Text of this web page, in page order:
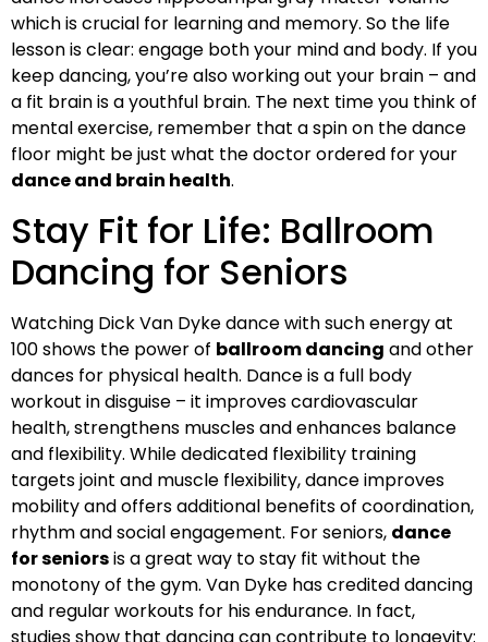
which is crucial for learning and memory. So the life
lesson is clear: engage both your mind and body. If you
keep dancing, you’re also working out your brain – and
a fit brain is a youthful brain. The next time you think of
mental exercise, remember that a spin on the dance
floor might be just what the doctor ordered for your
dance and brain health.
Stay Fit for Life: Ballroom
Dancing for Seniors
Watching Dick Van Dyke dance with such energy at
100 shows the power of ballroom dancing and other
dances for physical health. Dance is a full body
workout in disguise – it improves cardiovascular
health, strengthens muscles and enhances balance
and flexibility. While dedicated flexibility training
targets joint and muscle flexibility, dance improves
mobility and offers additional benefits of coordination,
rhythm and social engagement. For seniors, dance
for seniorsis a great way to stay fit without the
monotony of the gym. Van Dyke has credited dancing
and regular workouts for his endurance. In fact,
studies show that dancing can contribute to longevity: